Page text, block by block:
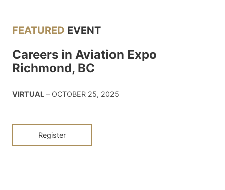
FEATURED EVENT
Careers in Aviation Expo
Richmond, BC
VIRTUAL – OCTOBER 25, 2025
Register